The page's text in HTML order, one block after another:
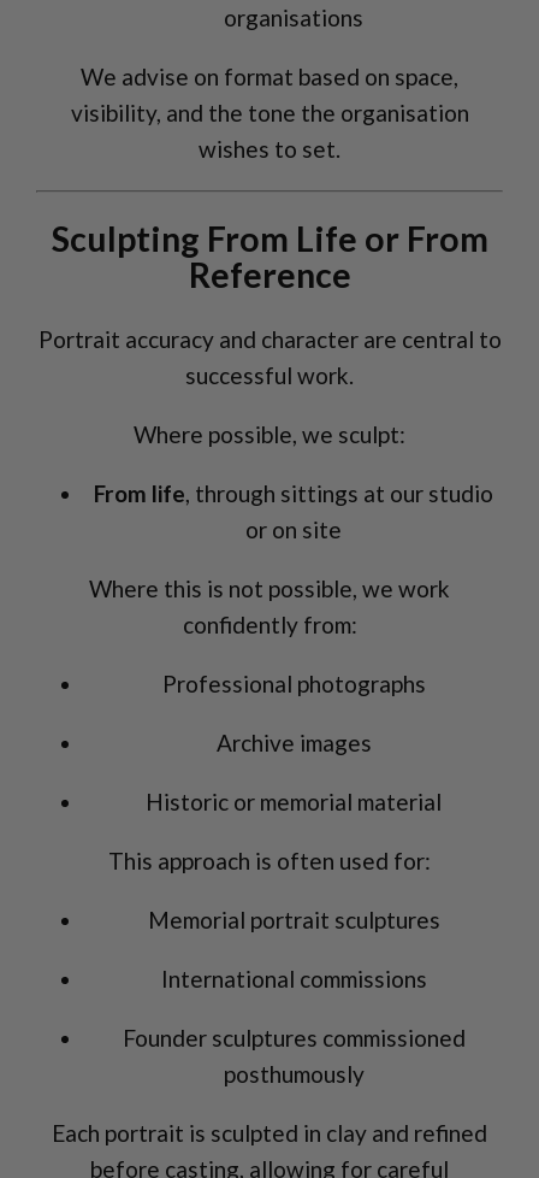
organisations
We advise on format based on space,
visibility, and the tone the organisation
wishes to set.
Sculpting From Life or From
Reference
Portrait accuracy and character are central to
successful work.
Where possible, we sculpt:
From life, through sittings at our studio
or on site
Where this is not possible, we work
confidently from:
Professional photographs
Archive images
Historic or memorial material
This approach is often used for:
Memorial portrait sculptures
International commissions
Founder sculptures commissioned
posthumously
Each portrait is sculpted in clay and refined
before casting, allowing for careful